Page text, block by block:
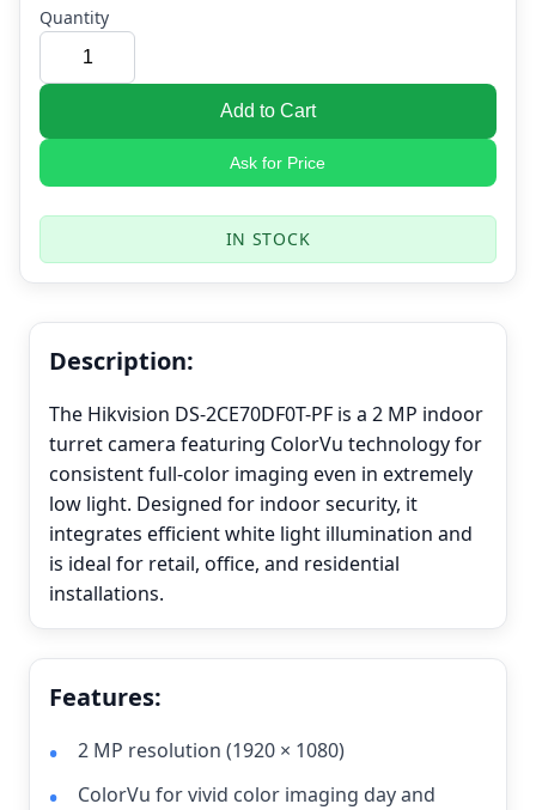
Quantity
Add to Cart
Ask for Price
IN STOCK
Description:
The Hikvision DS-2CE70DF0T-PF is a 2 MP indoor
turret camera featuring ColorVu technology for
consistent full-color imaging even in extremely
low light. Designed for indoor security, it
integrates efficient white light illumination and
is ideal for retail, office, and residential
installations.
Features:
2 MP resolution (1920 × 1080)
ColorVu for vivid color imaging day and